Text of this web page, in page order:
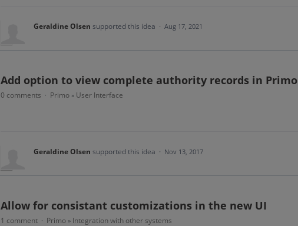
Geraldine Olsen supported this idea · Aug 17, 2021
Add option to view complete authority records in Primo
0 comments · Primo » User Interface
Geraldine Olsen supported this idea · Nov 13, 2017
Allow for consistant customizations in the new UI
1 comment · Primo » Integration with other systems